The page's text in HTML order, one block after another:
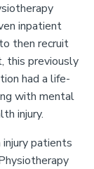
inpatient
then recruit
this previously
had a life-
with mental
injury.
injury patients